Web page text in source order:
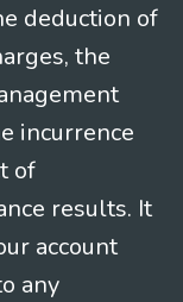
deduction of
the
incurrence
of
results. It
account
any